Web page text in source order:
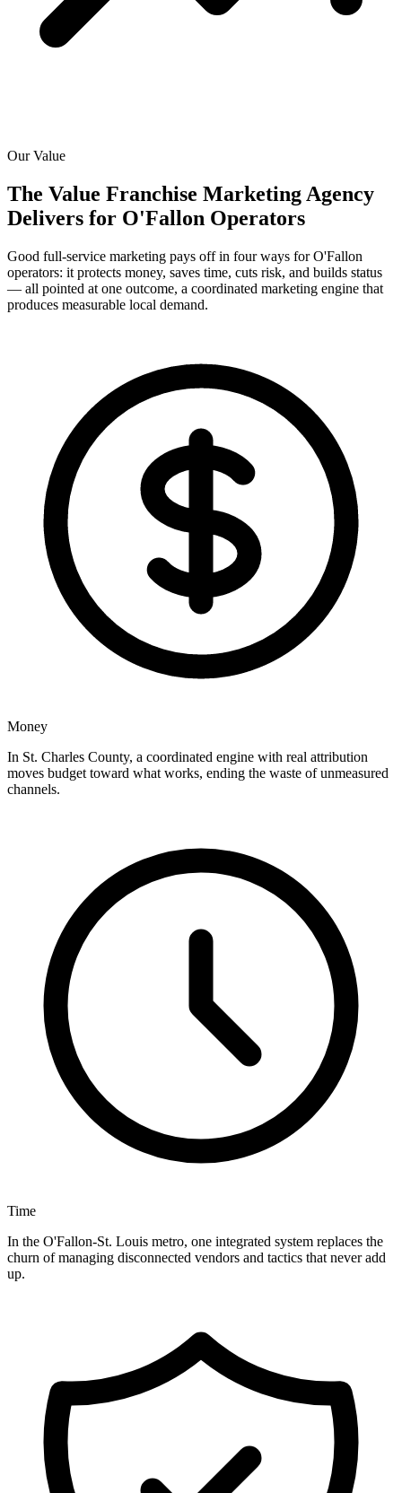
Our Value
The Value Franchise Marketing Agency
Delivers for O'Fallon Operators
Good full-service marketing pays off in four ways for O'Fallon
operators: it protects money, saves time, cuts risk, and builds status
— all pointed at one outcome, a coordinated marketing engine that
produces measurable local demand.
Money
In St. Charles County, a coordinated engine with real attribution
moves budget toward what works, ending the waste of unmeasured
channels.
Time
In the O'Fallon-St. Louis metro, one integrated system replaces the
churn of managing disconnected vendors and tactics that never add
up.